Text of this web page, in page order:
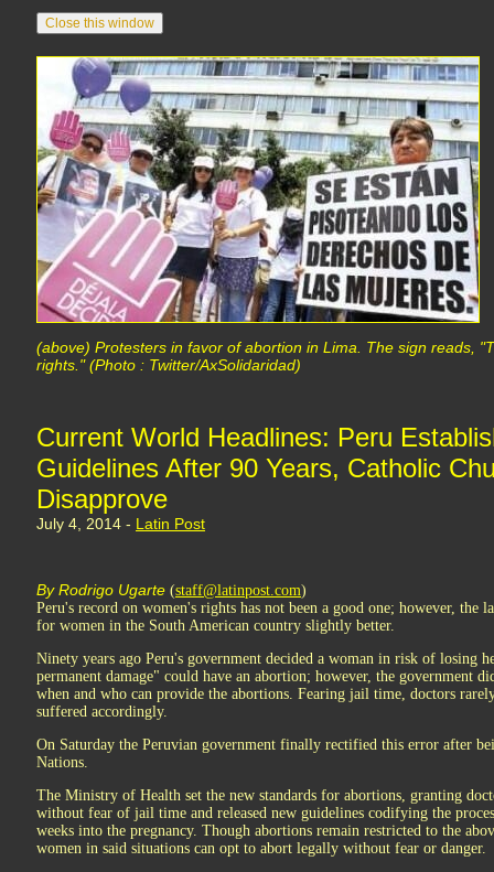
(above) Protesters in favor of abortion in Lima. The sign reads,
rights." (Photo : Twitter/AxSolidaridad)
Current World Headlines: Peru
Guidelines After 90 Years, Catholic
Disapprove
July 4, 2014 - Latin Post
By Rodrigo Ugarte (staff@latinpost.com)
Peru's record on women's rights has not been a good one; however, the
for women in the South American country slightly better.
Ninety years ago Peru's government decided a woman in risk of losing
permanent damage" could have an abortion; however, the government
when and who can provide the abortions. Fearing jail time, doctors
suffered accordingly.
On Saturday the Peruvian government finally rectified this error after
Nations.
The Ministry of Health set the new standards for abortions, granting
without fear of jail time and released new guidelines codifying the
weeks into the pregnancy. Though abortions remain restricted to the
women in said situations can opt to abort legally without fear or danger.